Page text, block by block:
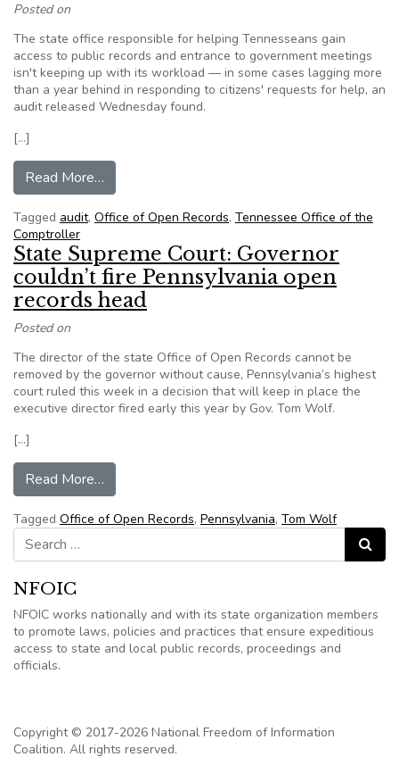
Posted on
The state office responsible for helping Tennesseans gain
access to public records and entrance to government meetings
isn't keeping up with its workload — in some cases lagging more
than a year behind in responding to citizens' requests for help, an
audit released Wednesday found.
[…]
Read More…
Tagged audit, Office of Open Records, Tennessee Office of the
Comptroller
State Supreme Court: Governor
couldn’t fire Pennsylvania open
records head
Posted on
The director of the state Office of Open Records cannot be
removed by the governor without cause, Pennsylvania’s highest
court ruled this week in a decision that will keep in place the
executive director fired early this year by Gov. Tom Wolf.
[…]
Read More…
Tagged Office of Open Records, Pennsylvania, Tom Wolf
Search for:
Search
NFOIC
NFOIC works nationally and with its state organization members
to promote laws, policies and practices that ensure expeditious
access to state and local public records, proceedings and
officials.
Copyright © 2017-2026 National Freedom of Information
Coalition. All rights reserved.